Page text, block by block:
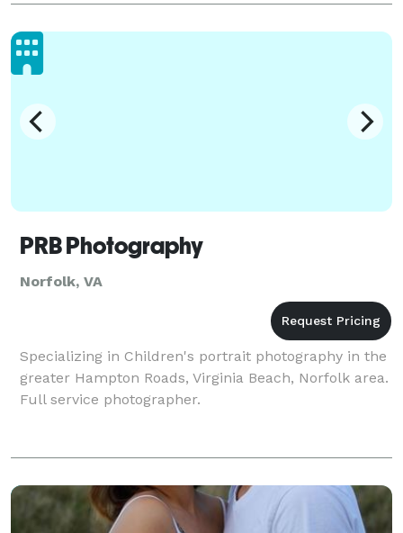
photographic needs. We look forward to wo
PRB Photography
Norfolk, VA
Specializing in Children's portrait photography in the
greater Hampton Roads, Virginia Beach, Norfolk area.
Full service photographer.